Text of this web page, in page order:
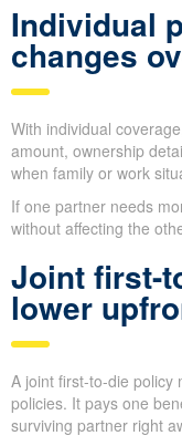
Individual
changes
With individual
amount, ownership
when family or work
If one partner needs
without affecting the
Joint first-
lower
A joint first-to-die policy
policies. It pays one
surviving partner right